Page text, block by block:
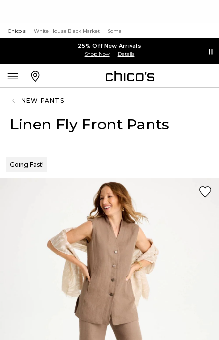
Chico's White House Black Market Soma
25% Off New Arrivals
Shop Now Details
NEW PANTS
Linen Fly Front Pants
Going Fast!